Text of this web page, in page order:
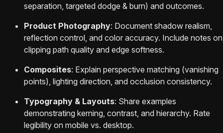
separation, targeted dodge & burn) and outcomes.
Product Photography: Document shadow realism,
reflection control, and color accuracy. Include notes on
clipping path quality and edge softness.
Composites: Explain perspective matching (vanishing
points), lighting direction, and occlusion consistency.
Typography & Layouts: Share examples
demonstrating kerning, contrast, and hierarchy. Rate
legibility on mobile vs. desktop.